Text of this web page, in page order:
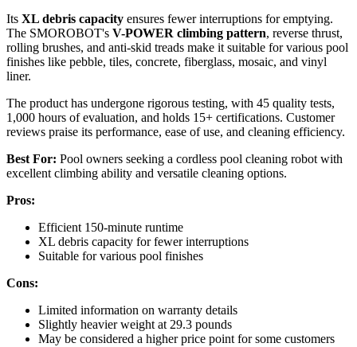
Its XL debris capacity ensures fewer interruptions for emptying.
The SMOROBOT's V-POWER climbing pattern, reverse thrust,
rolling brushes, and anti-skid treads make it suitable for various pool
finishes like pebble, tiles, concrete, fiberglass, mosaic, and vinyl
liner.
The product has undergone rigorous testing, with 45 quality tests,
1,000 hours of evaluation, and holds 15+ certifications. Customer
reviews praise its performance, ease of use, and cleaning efficiency.
Best For: Pool owners seeking a cordless pool cleaning robot with
excellent climbing ability and versatile cleaning options.
Pros:
Efficient 150-minute runtime
XL debris capacity for fewer interruptions
Suitable for various pool finishes
Cons:
Limited information on warranty details
Slightly heavier weight at 29.3 pounds
May be considered a higher price point for some customers